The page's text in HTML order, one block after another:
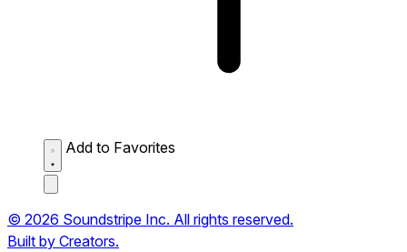
Add to Favorites
© 2026 Soundstripe Inc. All rights reserved.
Built by Creators.